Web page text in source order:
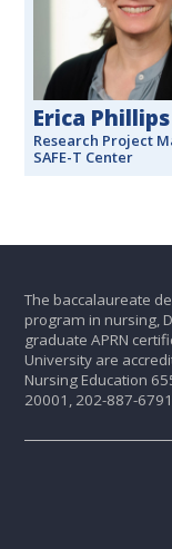
Erica Phillips
Research Project
SAFE-T Center
The baccalaureate
program in nursing,
graduate APRN
University are
Nursing Education
20001, 202-887-